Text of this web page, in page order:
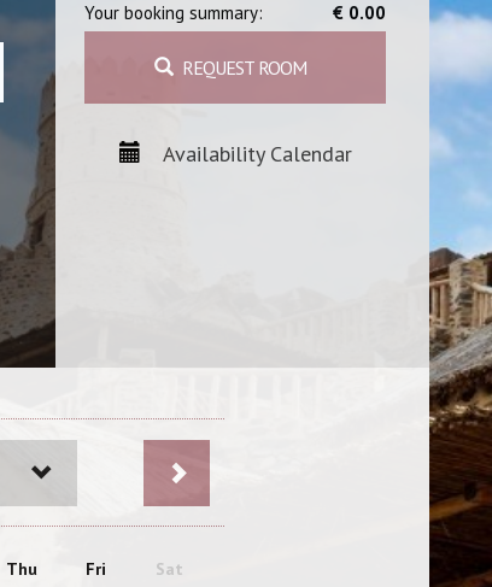
Your booking summary: € 0.00
REQUEST ROOM
Availability Calendar
Thu Fri Sat